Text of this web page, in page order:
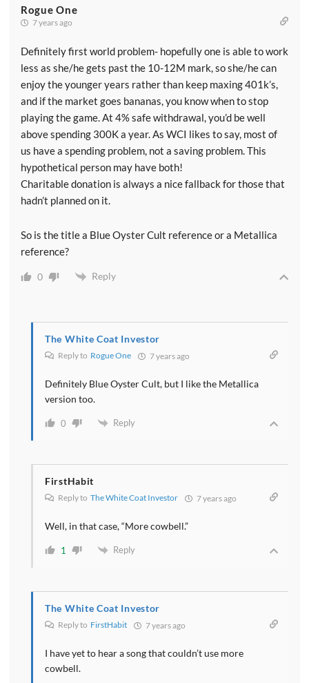
Rogue One
7 years ago
Definitely first world problem- hopefully one is able to work
less as she/he gets past the 10-12M mark, so she/he can
enjoy the younger years rather than keep maxing 401k’s,
and if the market goes bananas, you know when to stop
playing the game. At 4% safe withdrawal, you’d be well
above spending 300K a year. As WCI likes to say, most of
us have a spending problem, not a saving problem. This
hypothetical person may have both!
Charitable donation is always a nice fallback for those that
hadn’t planned on it.
So is the title a Blue Oyster Cult reference or a Metallica
reference?
0 Reply
The White Coat Investor
Reply to Rogue One 7 years ago
Definitely Blue Oyster Cult, but I like the Metallica
version too.
0 Reply
FirstHabit
Reply to The White Coat Investor 7 years ago
Well, in that case, “More cowbell.”
1 Reply
The White Coat Investor
Reply to FirstHabit 7 years ago
I have yet to hear a song that couldn’t use more
cowbell.